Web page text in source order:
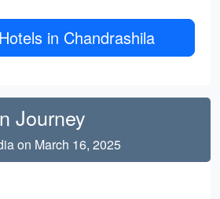
in Chandrashila
Journey
on March 16, 2025